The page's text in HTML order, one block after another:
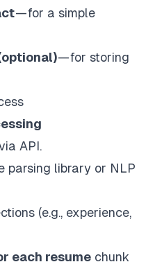
— for a simple
— for storing
API.
parsing library or NLP
(e.g., experience,
each resume chunk